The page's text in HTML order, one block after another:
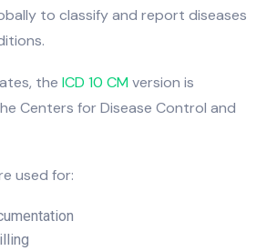
to classify and report diseases
the ICD 10 CMversion is
Centers for Disease Control and
used for: